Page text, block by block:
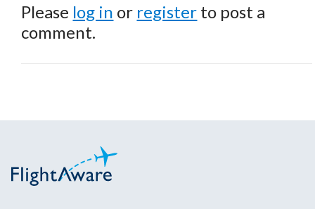
Please log in or register to post a
comment.